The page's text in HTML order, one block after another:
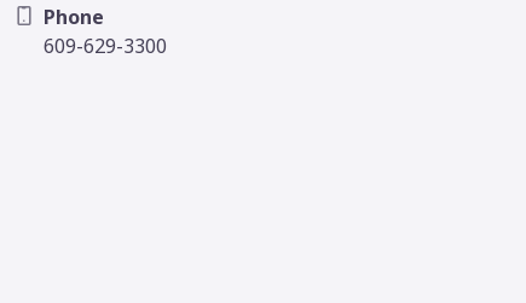
Phone
609-629-3300